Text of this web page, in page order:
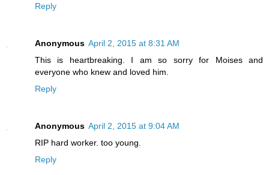
Reply
Anonymous April 2, 2015 at 8:31 AM
This is heartbreaking. I am so sorry for Moises and
everyone who knew and loved him.
Reply
Anonymous April 2, 2015 at 9:04 AM
RIP hard worker. too young.
Reply